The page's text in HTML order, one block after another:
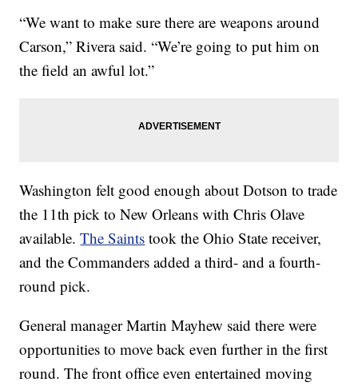
“We want to make sure there are weapons around
Carson,” Rivera said. “We’re going to put him on
the field an awful lot.”
Washington felt good enough about Dotson to trade
the 11th pick to New Orleans with Chris Olave
available.The Saints took the Ohio State receiver,
and the Commanders added a third- and a fourth-
round pick.
General manager Martin Mayhew said there were
opportunities to move back even further in the first
round. The front office even entertained moving